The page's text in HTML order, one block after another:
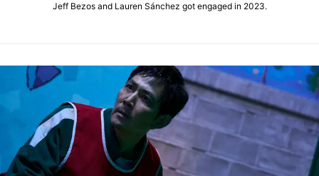
Jeff Bezos and Lauren Sánchez got engaged in 2023.